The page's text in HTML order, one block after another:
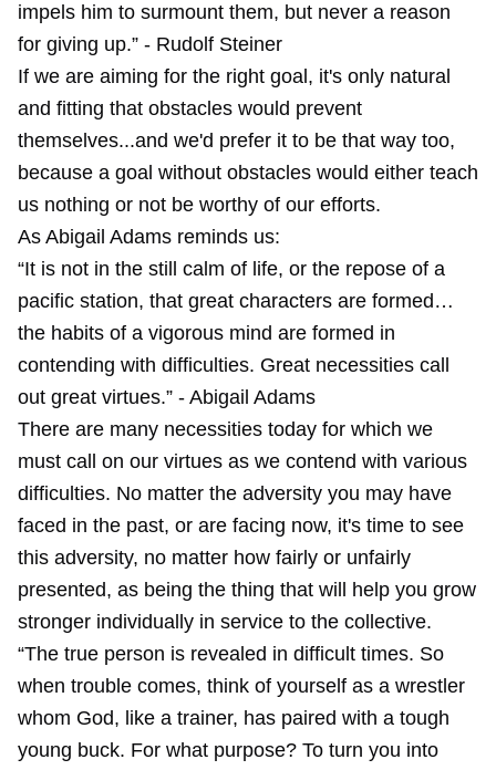
impels him to surmount them, but never a reason
for giving up.” - Rudolf Steiner
If we are aiming for the right goal, it's only natural
and fitting that obstacles would prevent
themselves...and we'd prefer it to be that way too,
because a goal without obstacles would either teach
us nothing or not be worthy of our efforts.
As Abigail Adams reminds us:
“It is not in the still calm of life, or the repose of a
pacific station, that great characters are formed…
the habits of a vigorous mind are formed in
contending with difficulties. Great necessities call
out great virtues.” - Abigail Adams
There are many necessities today for which we
must call on our virtues as we contend with various
difficulties. No matter the adversity you may have
faced in the past, or are facing now, it's time to see
this adversity, no matter how fairly or unfairly
presented, as being the thing that will help you grow
stronger individually in service to the collective.
“The true person is revealed in difficult times. So
when trouble comes, think of yourself as a wrestler
whom God, like a trainer, has paired with a tough
young buck. For what purpose? To turn you into